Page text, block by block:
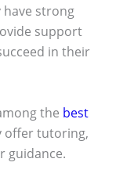
have strong
support
in their
the best
offer tutoring,
guidance.